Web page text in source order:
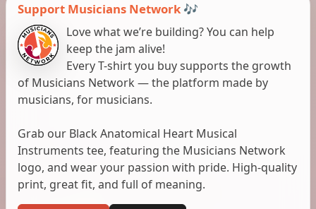
Support Musicians Network 🎶
Love what we’re building? You can help
keep the jam alive!
Every T-shirt you buy supports the growth
of Musicians Network — the platform made by
musicians, for musicians.
Grab our Black Anatomical Heart Musical
Instruments tee, featuring the Musicians Network
logo, and wear your passion with pride. High-quality
print, great fit, and full of meaning.